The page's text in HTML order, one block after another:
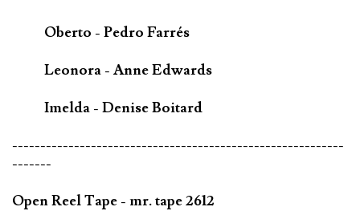
Oberto - Pedro Farrés
Leonora - Anne Edwards
Imelda - Denise Boitard
-----------------------------------------------------------
-------
Open Reel Tape - mr. tape 2612